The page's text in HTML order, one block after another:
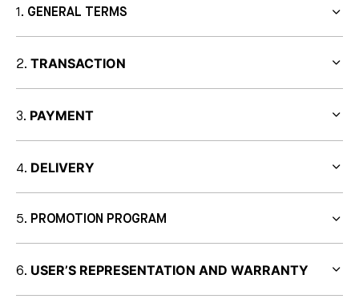
GENERAL TERMS
TRANSACTION
PAYMENT
DELIVERY
PROMOTION PROGRAM
USER’S REPRESENTATION AND WARRANTY